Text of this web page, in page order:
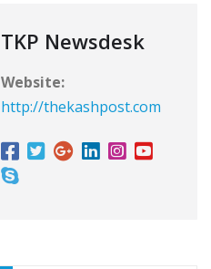
TKP Newsdesk
Website:
http://thekashpost.com